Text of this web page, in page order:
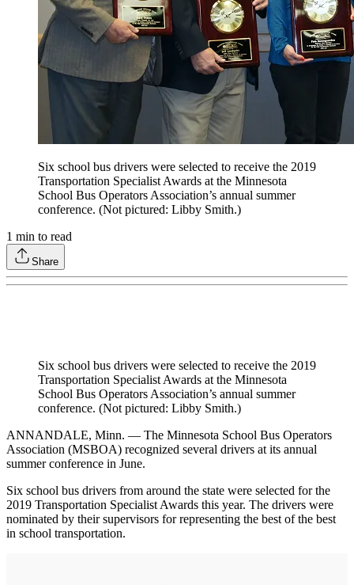
Six school bus drivers were selected to receive the 2019
Transportation Specialist Awards at the Minnesota
School Bus Operators Association’s annual summer
conference. (Not pictured: Libby Smith.)
1 min to read
Share
Six school bus drivers were selected to receive the 2019
Transportation Specialist Awards at the Minnesota
School Bus Operators Association’s annual summer
conference. (Not pictured: Libby Smith.)
ANNANDALE, Minn. — The Minnesota School Bus Operators
Association (MSBOA) recognized several drivers at its annual
summer conference in June.
Six school bus drivers from around the state were selected for the
2019 Transportation Specialist Awards this year. The drivers were
nominated by their supervisors for representing the best of the best
in school transportation.